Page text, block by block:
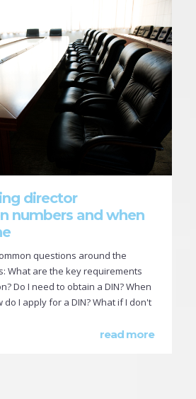
director
numbers and when
questions around the
What are the key requirements
Do I need to obtain a DIN? When
do I apply for a DIN? What if I don't
read more